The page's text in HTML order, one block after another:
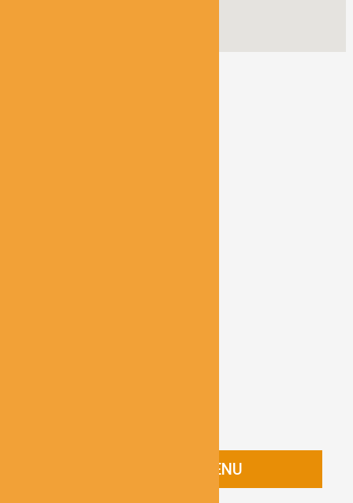
CAPPADOCIA GUIDE MENU